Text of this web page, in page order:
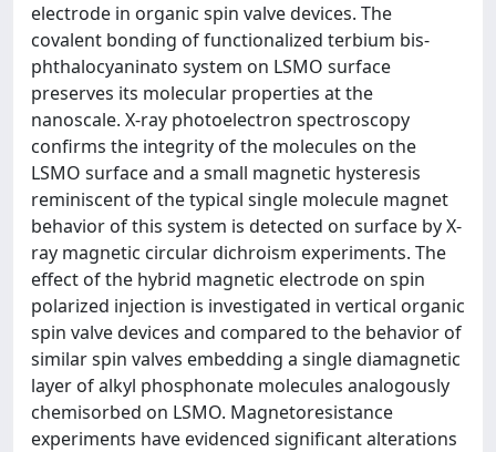
electrode in organic spin valve devices. The
covalent bonding of functionalized terbium bis-
phthalocyaninato system on LSMO surface
preserves its molecular properties at the
nanoscale. X-ray photoelectron spectroscopy
confirms the integrity of the molecules on the
LSMO surface and a small magnetic hysteresis
reminiscent of the typical single molecule magnet
behavior of this system is detected on surface by X-
ray magnetic circular dichroism experiments. The
effect of the hybrid magnetic electrode on spin
polarized injection is investigated in vertical organic
spin valve devices and compared to the behavior of
similar spin valves embedding a single diamagnetic
layer of alkyl phosphonate molecules analogously
chemisorbed on LSMO. Magnetoresistance
experiments have evidenced significant alterations